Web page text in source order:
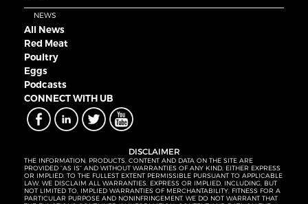
NEWS
All News
Red Meat
Poultry
Eggs
Podcasts
CONNECT WITH UB
DISCLAIMER
THE INFORMATION, PRODUCTS, CONTENT AND DATA ON THE SITE ARE
PROVIDED “AS IS” AND WITHOUT WARRANTIES OF ANY KIND, EITHER EXPRESS
OR IMPLIED. TO THE FULLEST EXTENT PERMISSIBLE PURSUANT TO APPLICABLE
LAW, WE DISCLAIM ALL WARRANTIES, EXPRESS OR IMPLIED, INCLUDING, BUT
NOT LIMITED TO, IMPLIED WARRANTIES OF MERCHANTABILITY, FITNESS FOR A
PARTICULAR PURPOSE AND NONINFRINGEMENT. WE DO NOT WARRANT THAT